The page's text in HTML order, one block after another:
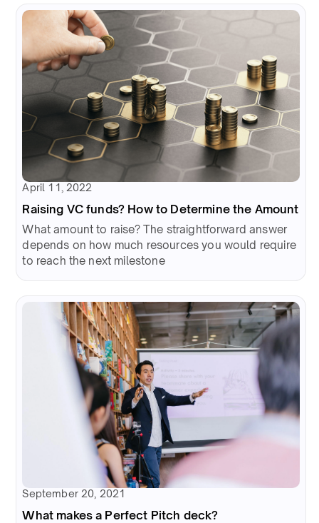
April 11, 2022
Raising VC funds? How to Determine the Amount
What amount to raise? The straightforward answer
depends on how much resources you would require
to reach the next milestone
September 20, 2021
What makes a Perfect Pitch deck?